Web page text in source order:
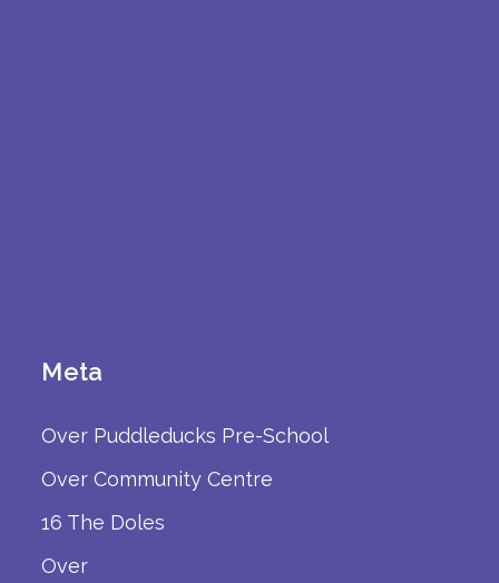
Meta
Over Puddleducks Pre-School
Over Community Centre
16 The Doles
Over